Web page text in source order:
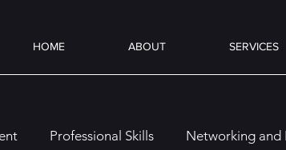
HOME ABOUT SERVICES
Professional Skills Networking and